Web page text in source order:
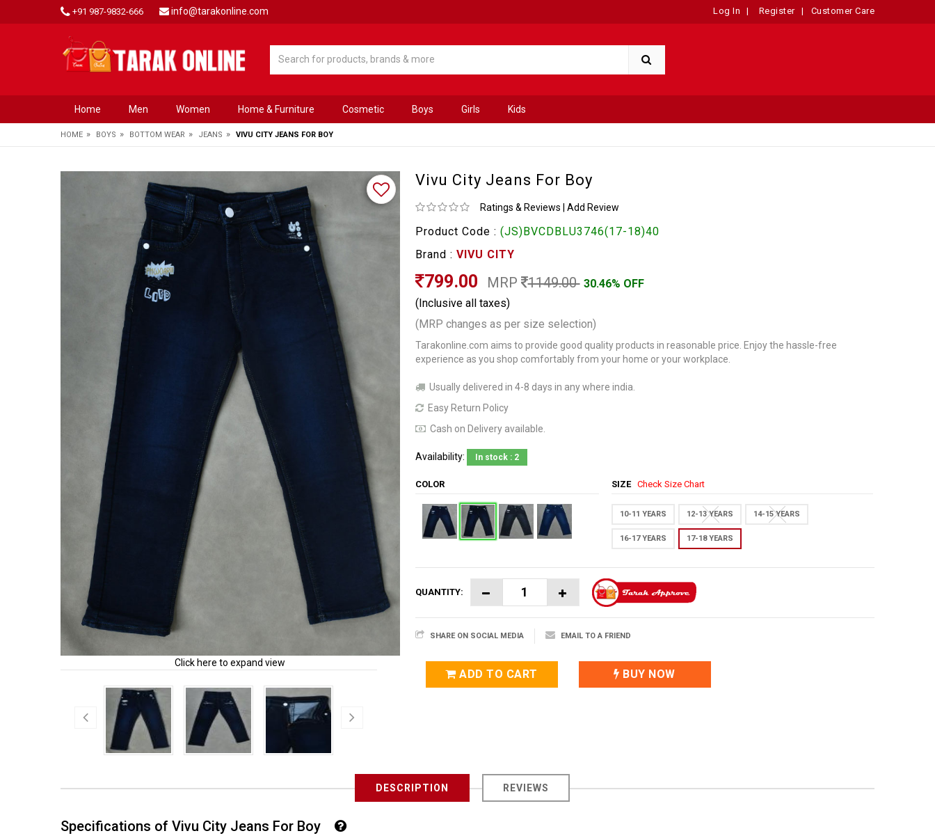
+91 987-9832-666 info@tarakonline.com Log In | Register | Customer Care
Home Men Women Home & Furniture Cosmetic Boys Girls Kids
HOME » BOYS » BOTTOM WEAR » JEANS » VIVU CITY JEANS FOR BOY
Click here to expand view
Vivu City Jeans For Boy
Ratings & Reviews Add Review
Product Code : (JS)BVCDBLU3746(17-18)40
Brand : VIVU CITY
799.00 MRP 1149.00 30.46% OFF
(Inclusive all taxes)
(MRP changes as per size selection)
Tarakonline.com aims to provide good quality products in reasonable price. Enjoy the hassle-free
experience as you shop comfortably from your home or your workplace.
Usually delivered in 4-8 days in any where india.
Easy Return Policy
Cash on Delivery available.
Availability: In stock : 2
COLOR SIZE Check Size Chart
10-11 YEARS 12-13 YEARS 14-15 YEARS
16-17 YEARS 17-18 YEARS
QUANTITY:
SHARE ON SOCIAL MEDIA EMAIL TO A FRIEND
ADD TO CART BUY NOW
DESCRIPTION REVIEWS
Specifications of Vivu City Jeans For Boy